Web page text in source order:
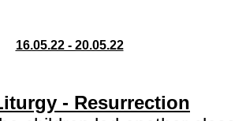
16.05.22 - 20.05.22
- Resurrection